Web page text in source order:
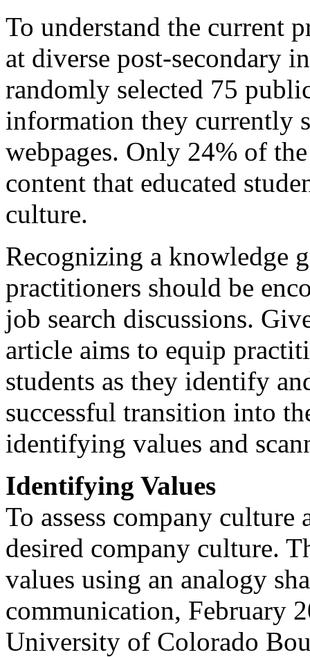
To understand the current
at diverse post-secondary
randomly selected 75
information they currently
webpages. Only 24% of
content that educated
culture.
Recognizing a knowledge
practitioners should be
job search discussions.
article aims to equip
students as they identify
successful transition into
identifying values and
Identifying Values
To assess company
desired company culture.
values using an analogy
communication, February
University of Colorado